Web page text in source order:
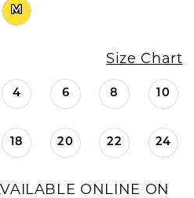
M
Size Chart
4 6 8 10
18 20 22 24
ONLINE ON